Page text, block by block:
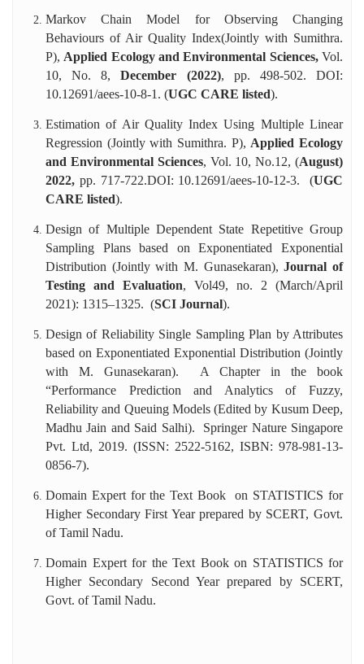
Markov Chain Model for Observing Changing
Behaviours of Air Quality Index(Jointly with Sumithra.
P), Applied Ecology and Environmental Sciences,Vol.
10, No. 8,December (2022), pp. 498-502. DOI:
10.12691/aees-10-8-1. (UGC CARE listed).
Estimation of Air Quality Index Using Multiple Linear
Regression (Jointly with Sumithra. P), Applied Ecology
and Environmental Sciences, Vol. 10, No.12, (August)
2022, pp. 717-722.DOI: 10.12691/aees-10-12-3. (UGC
CARE listed).
Design of Multiple Dependent State Repetitive Group
Sampling Plans based on Exponentiated Exponential
Distribution (Jointly with M. Gunasekaran),Journal of
Testing and Evaluation, Vol49, no. 2 (March/April
2021): 1315–1325. (SCI Journal).
Design of Reliability Single Sampling Plan by Attributes
based on Exponentiated Exponential Distribution (Jointly
with M. Gunasekaran). A Chapter in the book
“Performance Prediction and Analytics of Fuzzy,
Reliability and Queuing Models (Edited by Kusum Deep,
Madhu Jain and Said Salhi). Springer Nature Singapore
Pvt. Ltd, 2019. (ISSN: 2522-5162, ISBN: 978-981-13-
0856-7).
Domain Expert for the Text Book on STATISTICS for
Higher Secondary First Year prepared by SCERT, Govt.
of Tamil Nadu.
Domain Expert for the Text Book on STATISTICS for
Higher Secondary Second Year prepared by SCERT,
Govt. of Tamil Nadu.